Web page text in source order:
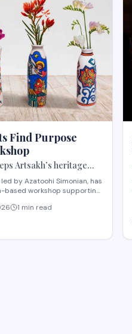
Find Purpose
Artsakh’s heritage
by Azatoohi Simonian, has
based workshop supporting
Artsakh residents, the
1 min read